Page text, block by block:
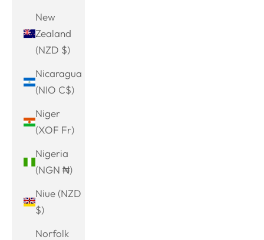
New
Zealand
(NZD $)
Nicaragua
(NIO C$)
Niger
(XOF Fr)
Nigeria
(NGN ₦)
Niue (NZD
$)
Norfolk